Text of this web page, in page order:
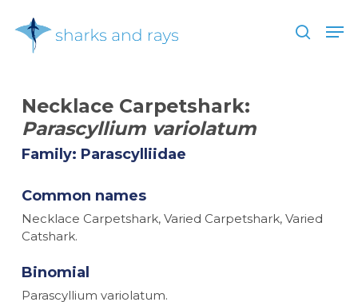
main
search
Necklace Carpetshark:
Parascyllium variolatum
Family: Parascylliidae
Common names
Necklace Carpetshark, Varied Carpetshark, Varied
Catshark.
Binomial
Parascyllium variolatum.